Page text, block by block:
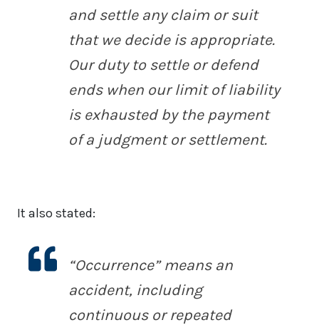
and settle any claim or suit
that we decide is appropriate.
Our duty to settle or defend
ends when our limit of liability
is exhausted by the payment
of a judgment or settlement.
It also stated:
“Occurrence” means an
accident, including
continuous or repeated